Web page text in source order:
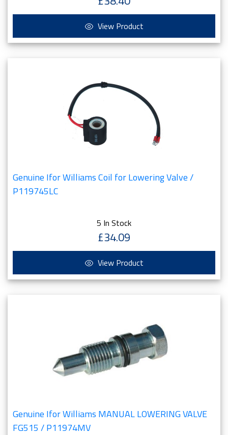
View Product
Genuine Ifor Williams Coil for Lowering Valve /
P119745LC
5 In Stock
£34.09
View Product
Genuine Ifor Williams MANUAL LOWERING VALVE
FG515 / P11974MV